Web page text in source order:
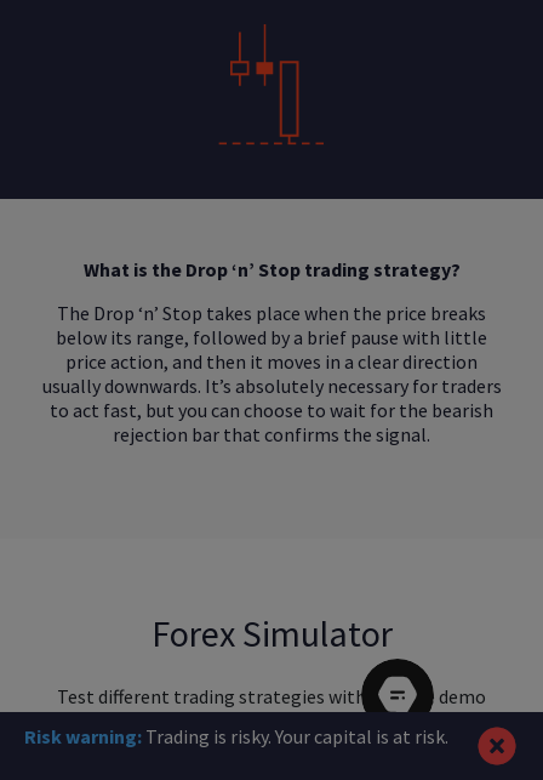
What is the Drop ‘n’ Stop trading strategy?
The Drop ‘n’ Stop takes place when the price breaks
below its range, followed by a brief pause with little
price action, and then it moves in a clear direction
usually downwards. It’s absolutely necessary for traders
to act fast, but you can choose to wait for the bearish
rejection bar that confirms the signal.
Forex Simulator
Test different trading strategies with our free demo
Risk warning: Trading is risky. Your capital is at risk.